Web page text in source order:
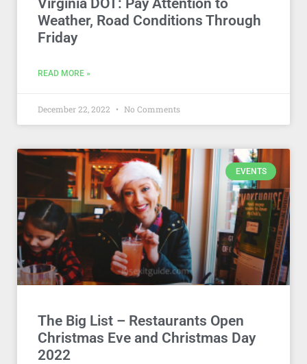
Virginia DOT: Pay Attention to
Weather, Road Conditions Through
Friday
READ MORE »
December 22, 2022 No Comments
EVENTS
The Big List – Restaurants Open
Christmas Eve and Christmas Day
2022